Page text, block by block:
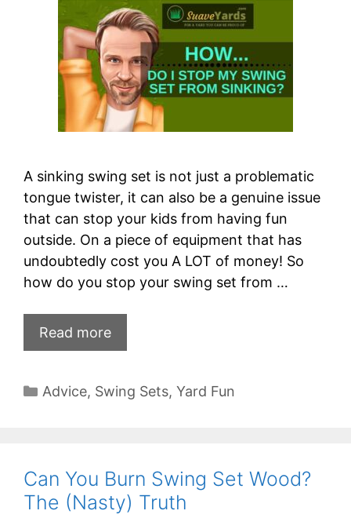
A sinking swing set is not just a problematic
tongue twister, it can also be a genuine issue
that can stop your kids from having fun
outside. On a piece of equipment that has
undoubtedly cost you A LOT of money! So
how do you stop your swing set from …
Read more
Categories
Advice, Swing Sets, Yard Fun
Can You Burn Swing Set Wood?
The (Nasty) Truth